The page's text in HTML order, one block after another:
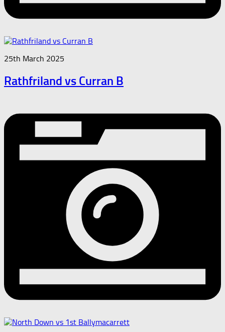
25th March 2025
Rathfriland vs Curran B